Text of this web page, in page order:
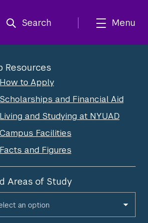
Search Menu
Resources
How to Apply
Scholarships and Financial Aid
Living and Studying at NYUAD
Campus Facilities
Facts and Figures
Areas of Study
fill out the required field(s).
an option